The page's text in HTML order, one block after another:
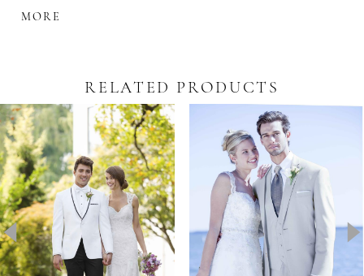
this fashion-forward style. Its light grey color
MORE
RELATED PRODUCTS
Related
Products
Carousel
Skip
to
end
Autoplay
Slide
Slide
0
1
2
3
4
5